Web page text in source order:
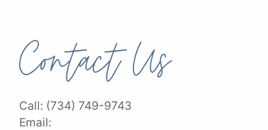
Contact Us
Call: (734) 749-9743
Email: